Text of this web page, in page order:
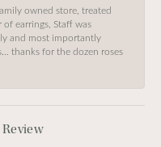
owned store, treated
earrings, Staff was
and most importantly
thanks for the dozen roses